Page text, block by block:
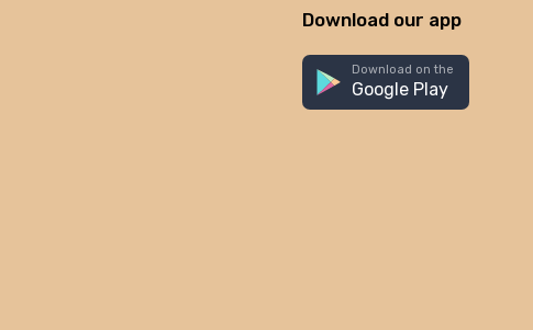
Download our app
Download on the
Google Play